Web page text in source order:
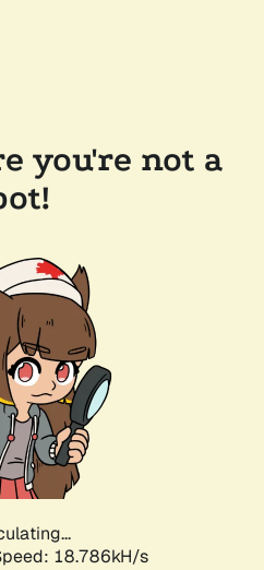
you're not a
18.786kH/s